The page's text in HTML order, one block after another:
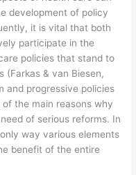
development of policy
it is vital that both
participate in the
policies that stand to
(Farkas & van Biesen,
and progressive policies
the main reasons why
of serious reforms. In
way various elements
benefit of the entire